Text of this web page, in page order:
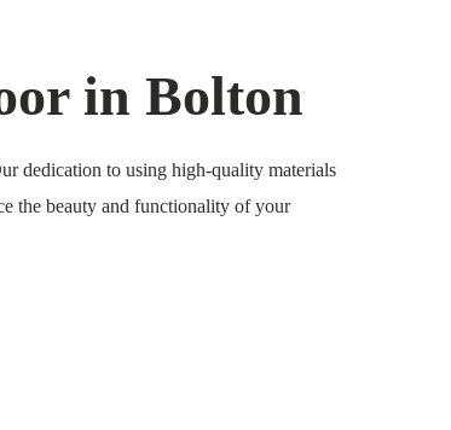
in Bolton
dedication to using high-quality materials
the beauty and functionality of your